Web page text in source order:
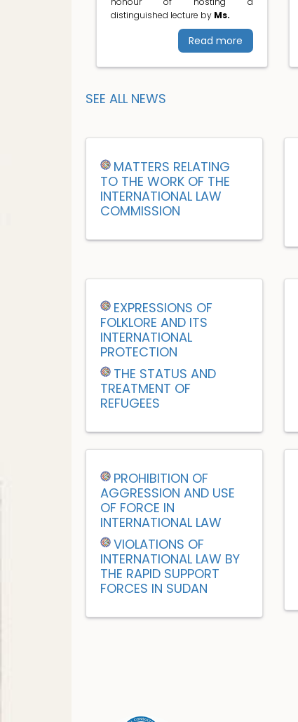
distinguished lecture by Ms.
Read more
SEE ALL NEWS
MATTERS RELATING
TO THE WORK OF THE
INTERNATIONAL LAW
COMMISSION
EXPRESSIONS OF
FOLKLORE AND ITS
INTERNATIONAL
PROTECTION
THE STATUS AND
TREATMENT OF
REFUGEES
PROHIBITION OF
AGGRESSION AND USE
OF FORCE IN
INTERNATIONAL LAW
VIOLATIONS OF
INTERNATIONAL LAW BY
THE RAPID SUPPORT
FORCES IN SUDAN